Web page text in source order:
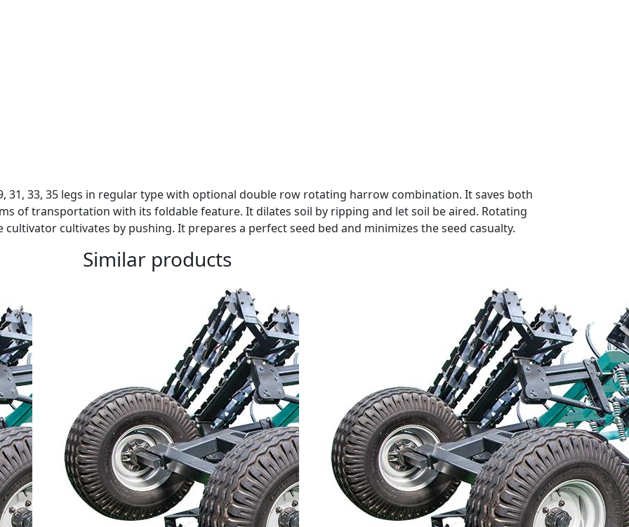
31, 33, 35 legs in regular type with optional double row rotating harrow combination. It saves both
of transportation with its foldable feature. It dilates soil by ripping and let soil be aired. Rotating
cultivates by pushing. It prepares a perfect seed bed and minimizes the seed casualty.
Similar products